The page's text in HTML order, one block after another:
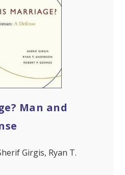
Man and
Girgis, Ryan T.